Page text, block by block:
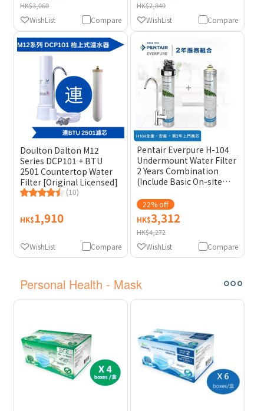
HK$3,060
Compare
WishList
HK$2,840
Compare
WishList
Doulton Dalton M12
Series DCP101 + BTU
2501 Countertop Water
Filter [Original Licensed]
(10)
HK$1,910
Compare
WishList
Pentair Everpure H-104
Undermount Water Filter
2 Years Combination
(Include Basic On-site
On-site Filter
Replacement) [Original
Licensed] [Licensed
Import]
22% off
HK$3,312
HK$4,272
Compare
WishList
Personal Health - Mask